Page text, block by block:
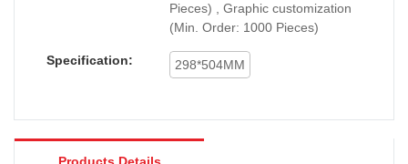
Pieces) , Graphic customization
(Min. Order: 1000 Pieces)
Specification: 298*504MM